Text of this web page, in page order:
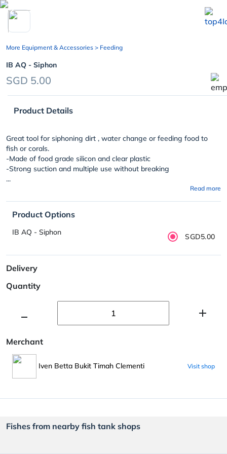
chevron_left
More Equipment & Accessories > Feeding
IB AQ - Siphon
SGD 5.00
Product Details
Great tool for siphoning dirt , water change or feeding food to
fish or corals.
-Made of food grade silicon and clear plastic
-Strong suction and multiple use without breaking
...
Read more
Product Options
IB AQ - Siphon SGD5.00
Delivery
Quantity
Merchant
Iven Betta Bukit Timah Clementi Visit shop
Fishes from nearby fish tank shops